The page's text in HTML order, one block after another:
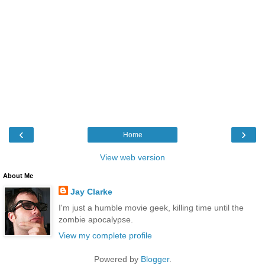
‹ ›
Home
View web version
About Me
Jay Clarke
I'm just a humble movie geek, killing time until the
zombie apocalypse.
View my complete profile
Powered by Blogger.